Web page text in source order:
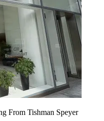
From Tishman Speyer